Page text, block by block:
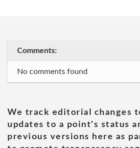
Comments:
No comments found
We track editorial changes
updates to a point's status
previous versions here as